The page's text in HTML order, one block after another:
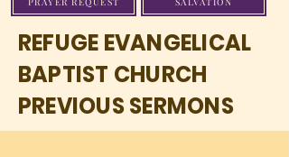
REFUGE EVANGELICAL
BAPTIST CHURCH
PREVIOUS SERMONS